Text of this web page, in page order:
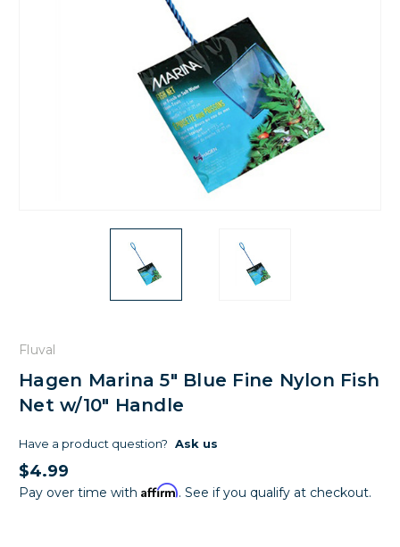
Fluval
Hagen Marina 5" Blue Fine Nylon Fish
Net w/10" Handle
Have a product question? Ask us
$4.99
Pay over time with Affirm. See if you qualify at checkout.